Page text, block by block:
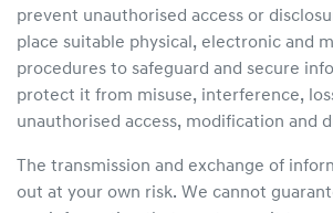
prevent unauthorised access or
place suitable physical, electronic and
procedures to safeguard and secure
protect it from misuse, interference,
unauthorised access, modification and
The transmission and exchange of
out at your own risk. We cannot